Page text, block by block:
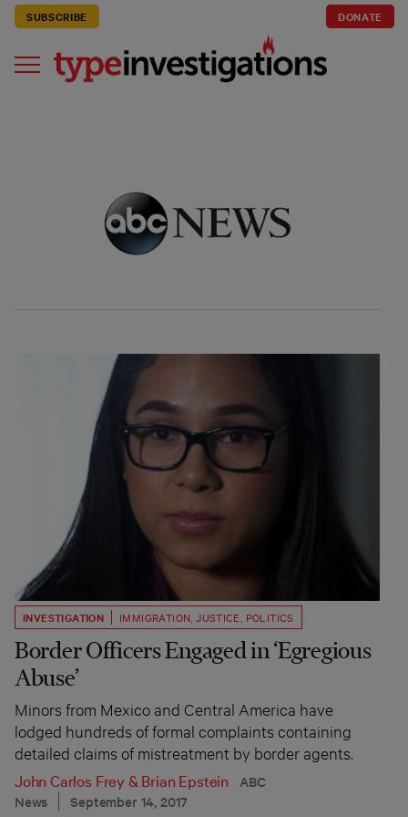
SUBSCRIBE DONATE
INVESTIGATION IMMIGRATION ,JUSTICE POLITICS
Border Officers Engaged in ‘Egregious
Abuse’
Minors from Mexico and Central America have
lodged hundreds of formal complaints containing
detailed claims of mistreatment by border agents.
John Carlos Frey & Brian Epstein
ABC
News
September 14, 2017